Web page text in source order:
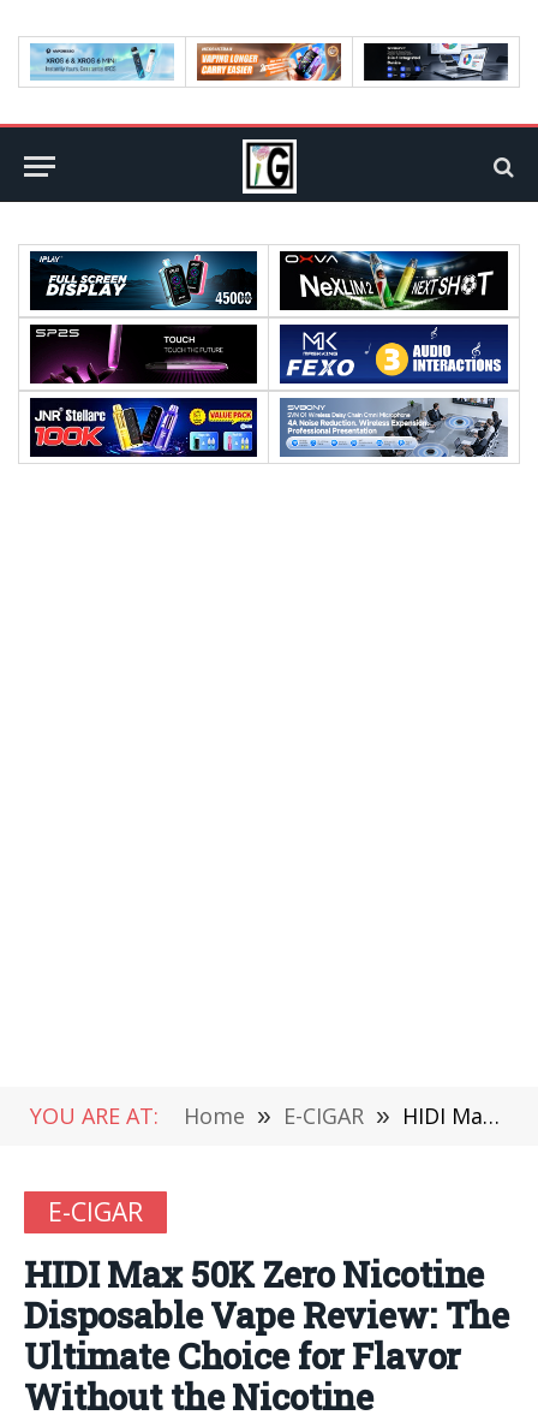
YOU ARE AT: Home » E-CIGAR » HIDI Max 50K Zero Nicotine Disposable Vape Review: The Ultimate Choice for Flavor Without the Nicotine
E-CIGAR
HIDI Max 50K Zero Nicotine
Disposable Vape Review: The
Ultimate Choice for Flavor
Without the Nicotine